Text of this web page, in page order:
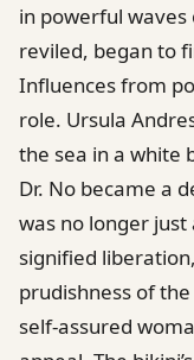
in powerful waves
reviled, began to
Influences from
role. Ursula
the sea in a white
Dr. No became a
was no longer
signified
prudishness of
self-assured